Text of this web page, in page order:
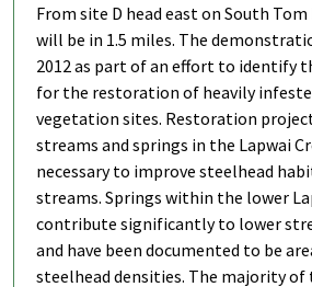
From site D head east on South
will be in 1.5 miles. The
2012 as part of an effort to identify
for the restoration of heavily
vegetation sites. Restoration
streams and springs in the Lapwai
necessary to improve steelhead
streams. Springs within the lower
contribute significantly to lower
and have been documented to be
steelhead densities. The majority of